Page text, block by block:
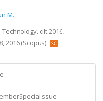
M.
cilt.2016,
2016 (Scopus)